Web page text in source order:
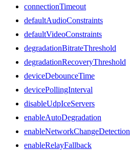
connectionTimeout
defaultAudioConstraints
defaultVideoConstraints
degradationBitrateThreshold
degradationRecoveryThreshold
deviceDebounceTime
devicePollingInterval
disableUdpIceServers
enableAutoDegradation
enableNetworkChangeDetection
enableRelayFallback